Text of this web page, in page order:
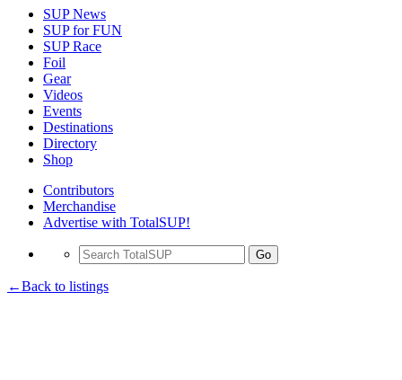
SUP News
SUP for FUN
SUP Race
Foil
Gear
Videos
Events
Destinations
Directory
Shop
Contributors
Merchandise
Advertise with TotalSUP!
Go
←Back to listings